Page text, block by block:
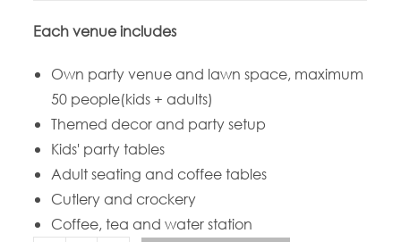
Each venue includes
Own party venue and lawn space, maximum
50 people(kids + adults)
Themed decor and party setup
Kids' party tables
Adult seating and coffee tables
Cutlery and crockery
Coffee, tea and water station